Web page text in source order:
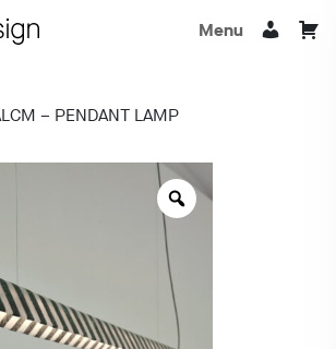
Menu
– PENDANT LAMP